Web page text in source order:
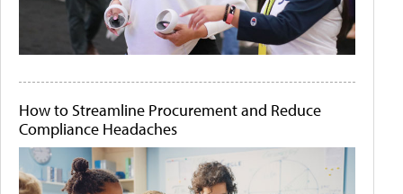
How to Streamline Procurement and Reduce
Compliance Headaches